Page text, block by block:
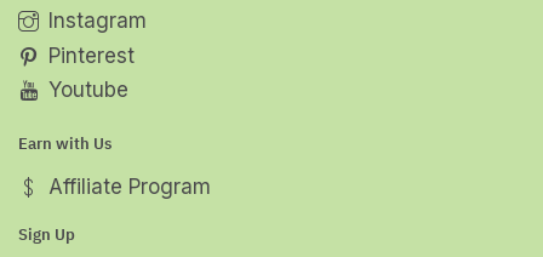
Instagram
Pinterest
Youtube
Earn with Us
Affiliate Program
Sign Up